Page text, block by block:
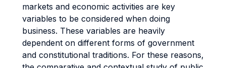
markets and economic activities are key
variables to be considered when doing
business. These variables are heavily
dependent on different forms of government
and constitutional traditions. For these reasons,